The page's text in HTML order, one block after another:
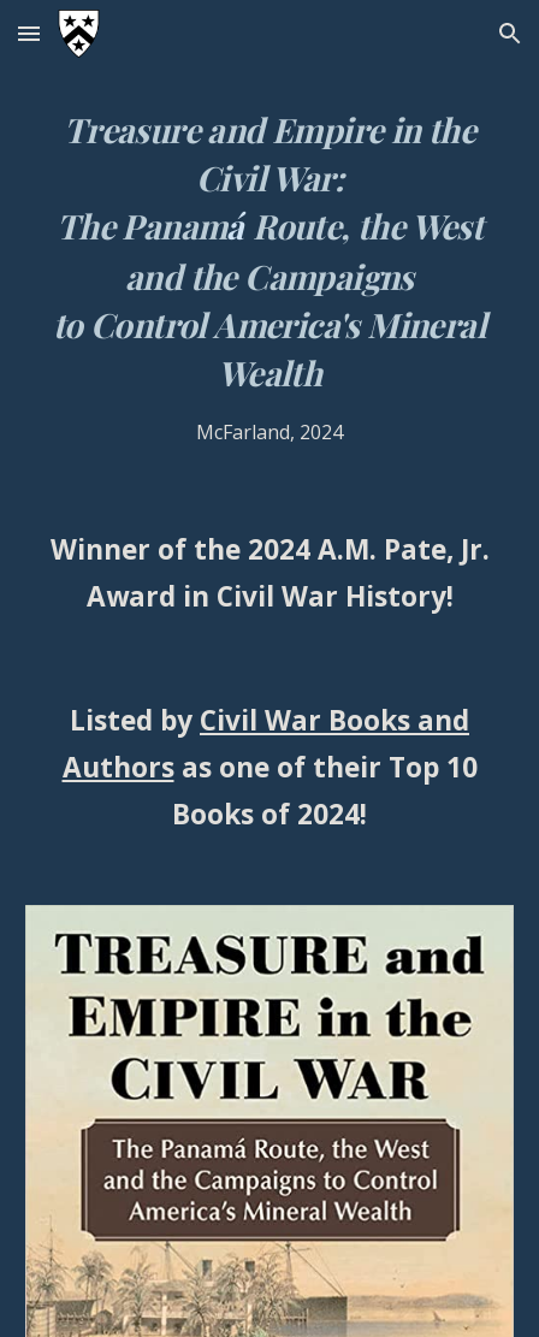
Skip to main content Skip to navigation
Treasure and Empire in the
Civil War:
The Panamá Route, the West
and the Campaigns
to Control America's Mineral
Wealth
McFarland, 2024
Winner of the 2024 A.M. Pate, Jr.
Award in Civil War History!
Listed by Civil War Books and
Authorsas one of their Top 10
Books of 2024!